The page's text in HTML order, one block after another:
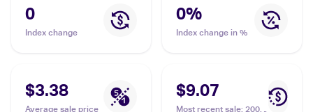
Feebas
0
Index change
0%
Index change in %
$3.38
Average sale price
$9.07
Most recent sale: 2004